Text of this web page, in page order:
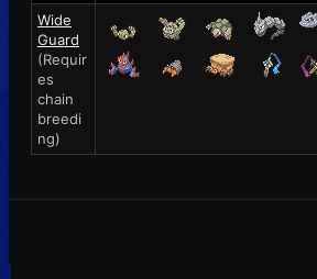
Wide
Guard
(Requir
es
chain
breedi
ng)